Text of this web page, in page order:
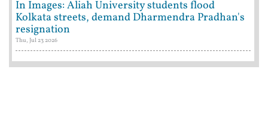
In Images: Aliah University students flood
Kolkata streets, demand Dharmendra Pradhan's
resignation
Thu, Jul 23 2026